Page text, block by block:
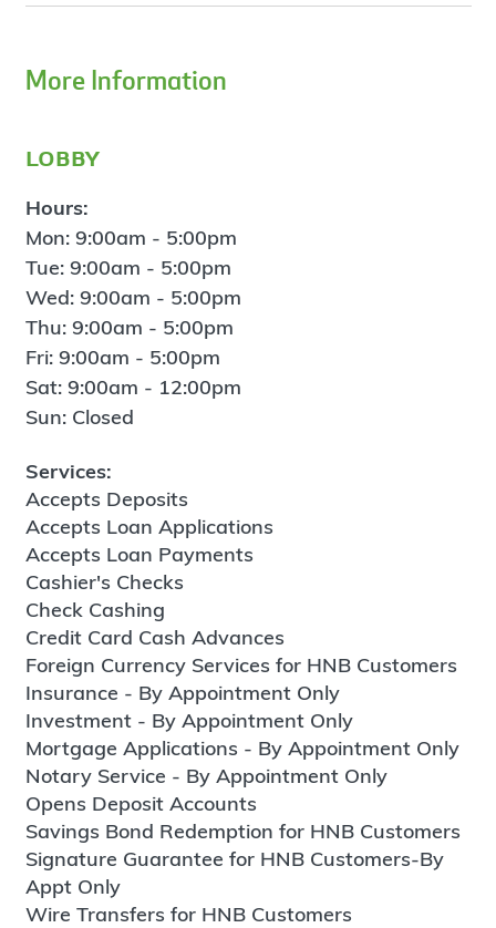
More Information
lobby
Hours:
Mon: 9:00am - 5:00pm
Tue: 9:00am - 5:00pm
Wed: 9:00am - 5:00pm
Thu: 9:00am - 5:00pm
Fri: 9:00am - 5:00pm
Sat: 9:00am - 12:00pm
Sun: Closed
Services:
Accepts Deposits
Accepts Loan Applications
Accepts Loan Payments
Cashier's Checks
Check Cashing
Credit Card Cash Advances
Foreign Currency Services for HNB Customers
Insurance - By Appointment Only
Investment - By Appointment Only
Mortgage Applications - By Appointment Only
Notary Service - By Appointment Only
Opens Deposit Accounts
Savings Bond Redemption for HNB Customers
Signature Guarantee for HNB Customers-By
Appt Only
Wire Transfers for HNB Customers